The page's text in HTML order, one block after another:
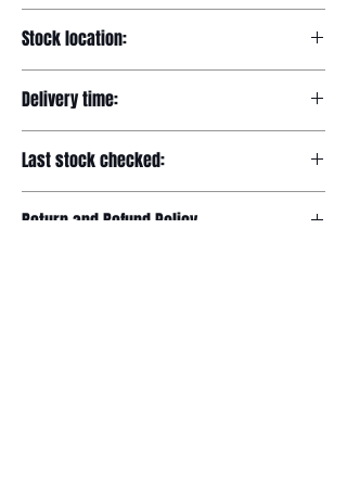
Stock location:
Delivery time:
Last stock checked:
Return and Refund Policy